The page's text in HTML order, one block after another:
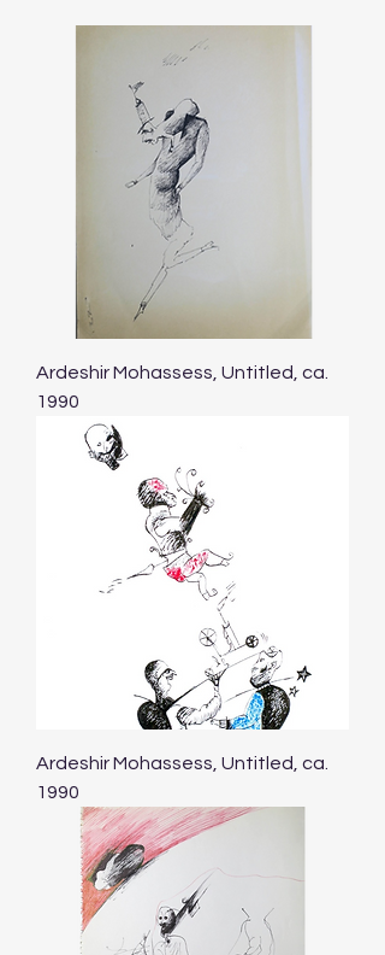
Ardeshir Mohassess, Untitled, ca.
1990
Ardeshir Mohassess, Untitled, ca.
1990